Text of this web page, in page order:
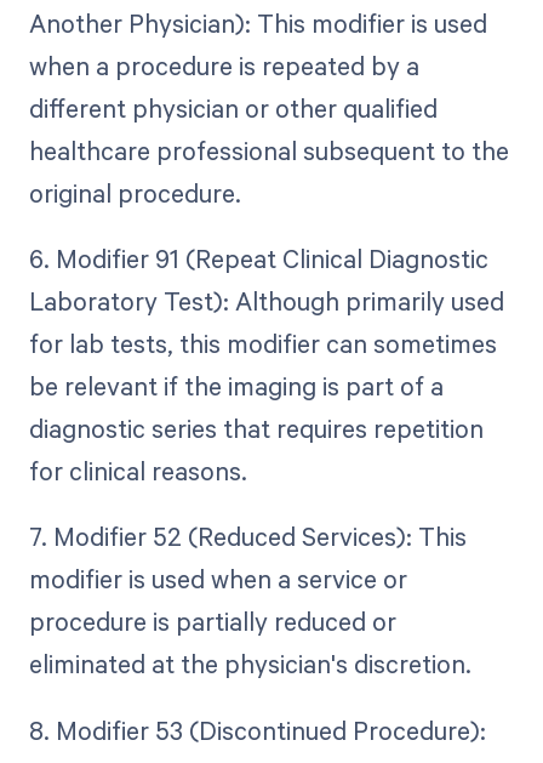
Another Physician): This modifier is used
when a procedure is repeated by a
different physician or other qualified
healthcare professional subsequent to the
original procedure.
6. Modifier 91 (Repeat Clinical Diagnostic
Laboratory Test): Although primarily used
for lab tests, this modifier can sometimes
be relevant if the imaging is part of a
diagnostic series that requires repetition
for clinical reasons.
7. Modifier 52 (Reduced Services): This
modifier is used when a service or
procedure is partially reduced or
eliminated at the physician's discretion.
8. Modifier 53 (Discontinued Procedure):